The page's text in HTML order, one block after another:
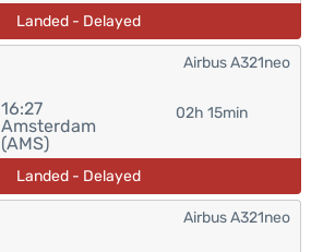
Landed - Delayed
16:27
Amsterdam
(AMS)
02h 15min
Airbus A321neo
Landed - Delayed
Airbus A321neo